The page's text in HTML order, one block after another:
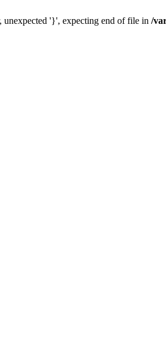
unexpected '}', expecting end of file in /